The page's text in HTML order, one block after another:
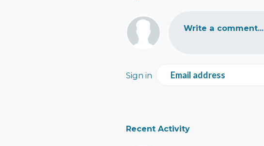
Write a comment...
Sign in Email address
Recent Activity